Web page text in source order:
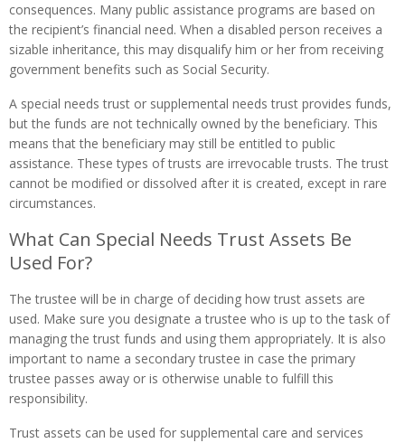
consequences. Many public assistance programs are based on
the recipient’s financial need. When a disabled person receives a
sizable inheritance, this may disqualify him or her from receiving
government benefits such as Social Security.
A special needs trust or supplemental needs trust provides funds,
but the funds are not technically owned by the beneficiary. This
means that the beneficiary may still be entitled to public
assistance. These types of trusts are irrevocable trusts. The trust
cannot be modified or dissolved after it is created, except in rare
circumstances.
What Can Special Needs Trust Assets Be
Used For?
The trustee will be in charge of deciding how trust assets are
used. Make sure you designate a trustee who is up to the task of
managing the trust funds and using them appropriately. It is also
important to name a secondary trustee in case the primary
trustee passes away or is otherwise unable to fulfill this
responsibility.
Trust assets can be used for supplemental care and services